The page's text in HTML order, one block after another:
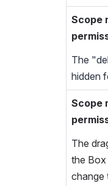
Scope
The
hidden
Scope
The
the Box
change